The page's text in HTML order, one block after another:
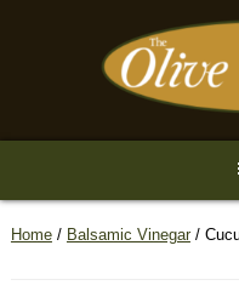
Home/ Balsamic Vinegar/